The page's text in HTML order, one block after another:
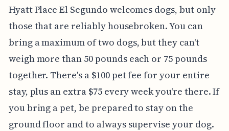
Hyatt Place El Segundo welcomes dogs, but only
those that are reliably housebroken. You can
bring a maximum of two dogs, but they can't
weigh more than 50 pounds each or 75 pounds
together. There's a $100 pet fee for your entire
stay, plus an extra $75 every week you're there. If
you bring a pet, be prepared to stay on the
ground floor and to always supervise your dog.